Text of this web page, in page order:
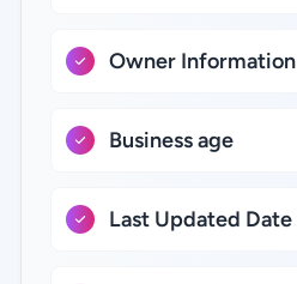
Owner Information
Business age
Last Updated Date